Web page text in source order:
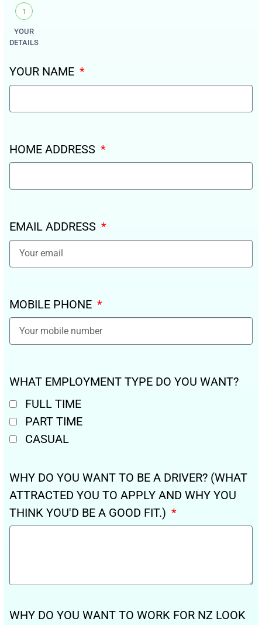
1
YOUR
DETAILS
YOUR NAME
HOME ADDRESS
EMAIL ADDRESS
MOBILE PHONE
WHAT EMPLOYMENT TYPE DO YOU WANT?
FULL TIME
PART TIME
CASUAL
WHY DO YOU WANT TO BE A DRIVER? (WHAT
ATTRACTED YOU TO APPLY AND WHY YOU
THINK YOU'D BE A GOOD FIT.)
WHY DO YOU WANT TO WORK FOR NZ LOOK